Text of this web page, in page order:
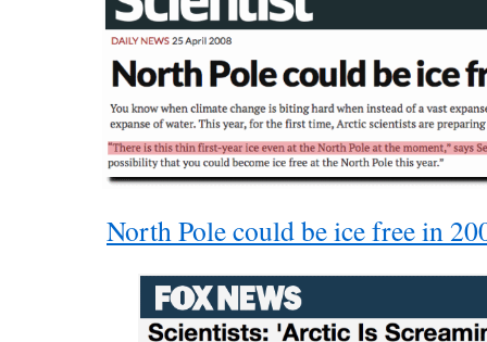
North Pole could be ice free in